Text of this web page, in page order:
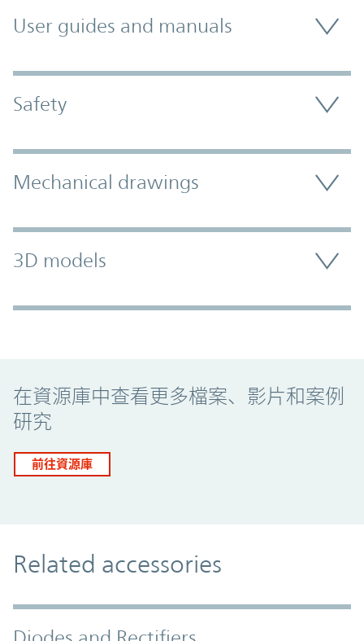
User guides and manuals
Safety
Mechanical drawings
3D models
在資源庫中查看更多檔案、影片和案例
研究
前往資源庫
Related accessories